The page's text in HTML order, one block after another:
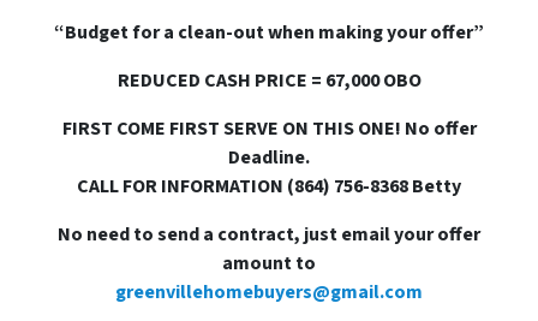
“Budget for a clean-out when making your offer”
REDUCED CASH PRICE = 67,000 OBO
FIRST COME FIRST SERVE ON THIS ONE! No offer
Deadline.
CALL FOR INFORMATION (864) 756-8368 Betty
No need to send a contract, just email your offer
amount to
greenvillehomebuyers@gmail.com